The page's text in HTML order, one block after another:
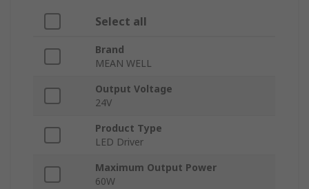
Select all
Brand
MEAN WELL
Output Voltage
24V
Product Type
LED Driver
Maximum Output Power
60W